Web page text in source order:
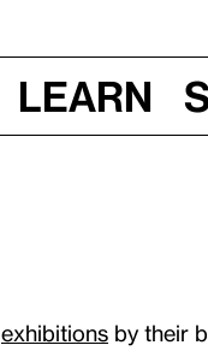
Learn
exhibitions by their